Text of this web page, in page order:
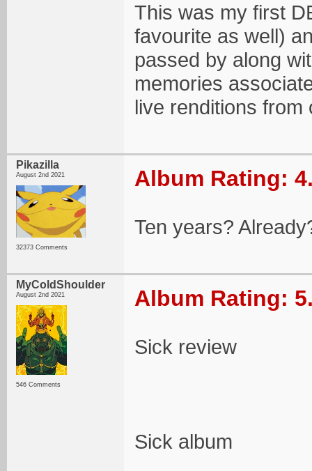
This was my first
favourite as well)
passed by along
memories
live renditions from
Pikazilla
August 2nd 2021
32373 Comments
Album Rating:
Ten years?
MyColdShoulder
August 2nd 2021
546 Comments
Album Rating:
Sick review
Sick album